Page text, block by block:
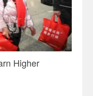
Higher